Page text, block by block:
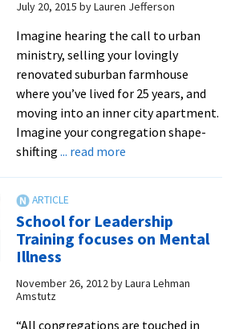
July 20, 2015 byLauren Jefferson
Imagine hearing the call to urban
ministry, selling your lovingly
renovated suburban farmhouse
where you’ve lived for 25 years, and
moving into an inner city apartment.
Imagine your congregation shape-
shifting ... read moreabout
find
spiritual
at
Summer
School for Leadership
Training focuses on Mental
Illness
November 26, 2012byLaura Lehman
Amstutz
“All congregations are touched in